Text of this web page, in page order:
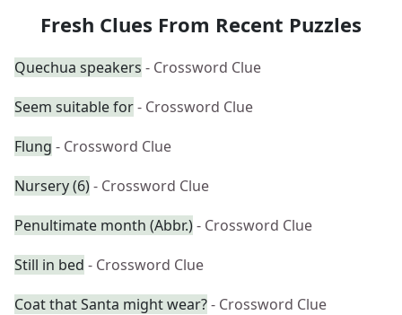
Fresh Clues From Recent Puzzles
Quechua speakers - Crossword Clue
Seem suitable for- Crossword Clue
Flung - Crossword Clue
Nursery (6)- Crossword Clue
Penultimate month (Abbr.)- Crossword Clue
Still in bed - Crossword Clue
Coat that Santa might wear?- Crossword Clue